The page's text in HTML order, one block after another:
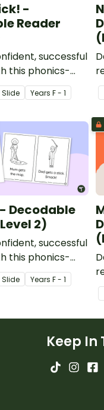
-
Reader
successful
this phonics-
decodable
Slide Years F - 1
Decodable
2)
successful
this phonics-
decodable
Slide Years F - 1
Keep In